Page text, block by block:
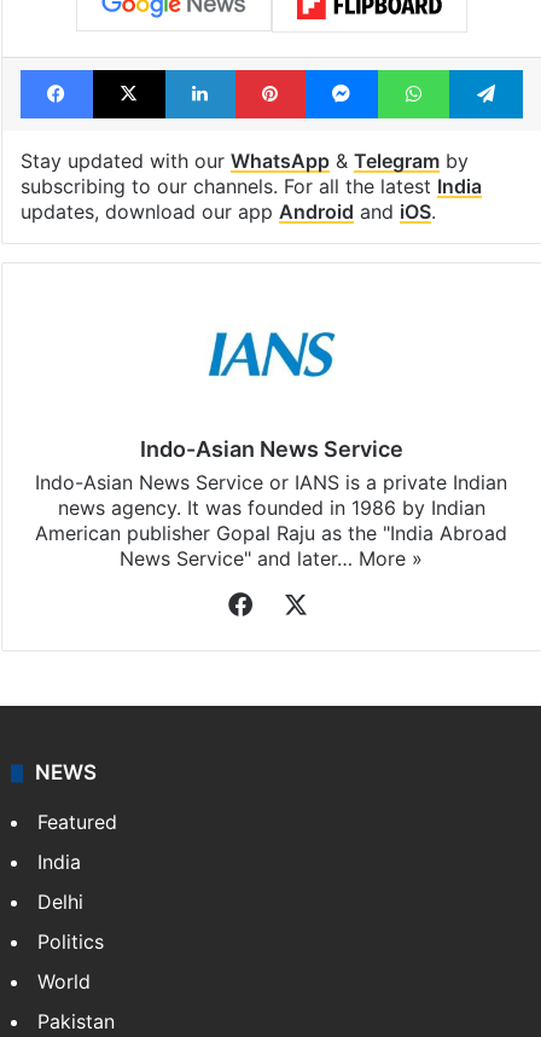
Facebook
X LinkedInPinterestMessengerWhatsApp
Stay updated with our WhatsApp& Telegramby
subscribing to our channels. For all the latest India
updates, download our app Android and iOS.
Indo-Asian News Service
Indo-Asian News Service or IANS is a private Indian
news agency. It was founded in 1986 by Indian
American publisher Gopal Raju as the "India Abroad
News Service" and later… More »
Facebook
NEWS
Featured
India
Delhi
Politics
World
Pakistan